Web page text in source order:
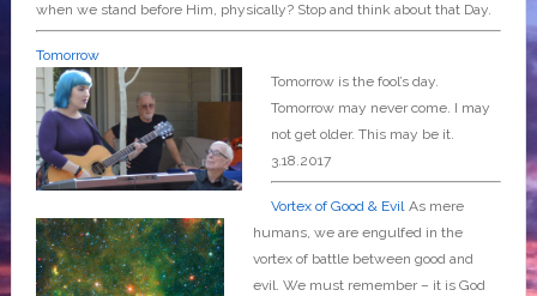
when we stand before Him, physically? Stop and think about that Day.
Tomorrow
Tomorrow is the fool’s day.
Tomorrow may never come. I may
not get older. This may be it.
3.18.2017
Vortex of Good & Evil As mere
humans, we are engulfed in the
vortex of battle between good and
evil. We must remember – it is God